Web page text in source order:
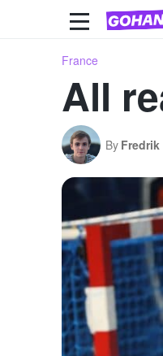
France
All
By